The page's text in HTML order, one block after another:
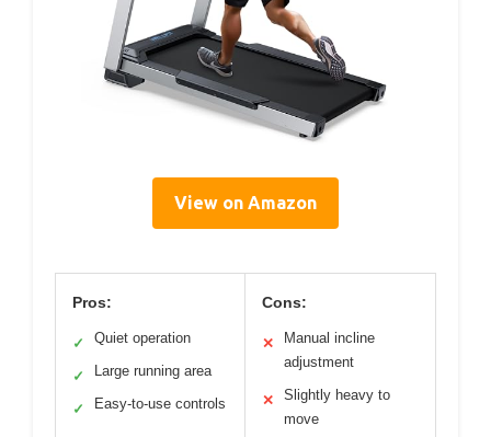
View on Amazon
Pros:
✓ Quiet operation
✓ Large running area
✓ Easy-to-use controls
Cons:
✕
Manual incline
adjustment
✕
Slightly heavy to
move